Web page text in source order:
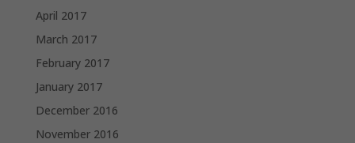
April 2017
March 2017
February 2017
January 2017
December 2016
November 2016